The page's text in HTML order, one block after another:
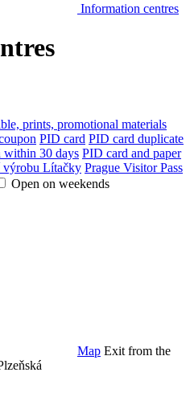
Information centres
prints, promotional materials
PID card PID card duplicate
30 days PID card and paper
výrobu Lítačky Prague Visitor Pass
Open on weekends
Map Exit from the